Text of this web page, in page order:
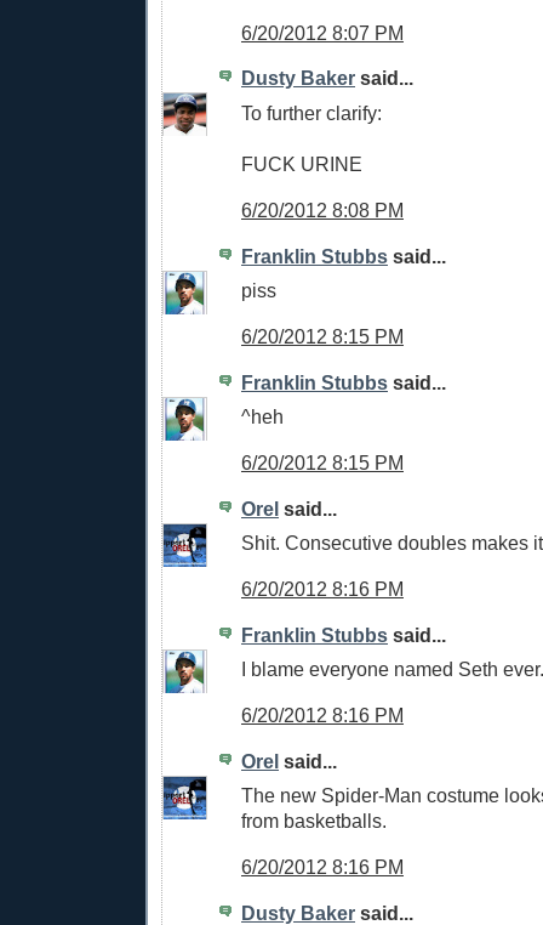
6/20/2012 8:07 PM
Dusty Baker said...
To further clarify:
FUCK URINE
6/20/2012 8:08 PM
Franklin Stubbs said...
piss
6/20/2012 8:15 PM
Franklin Stubbs said...
^heh
6/20/2012 8:15 PM
Orel said...
Shit. Consecutive doubles makes
6/20/2012 8:16 PM
Franklin Stubbs said...
I blame everyone named Seth ever.
6/20/2012 8:16 PM
Orel said...
The new Spider-Man costume
from basketballs.
6/20/2012 8:16 PM
Dusty Baker said...